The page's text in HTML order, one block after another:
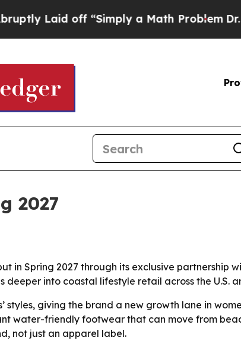
Laid off “Simply a Math ProblemDr.
2027
in Spring 2027 through its exclusive partnership
deeper into coastal lifestyle retail across the U.S.
giving the brand a new growth lane in
water-friendly footwear that can move from
not just an apparel label.